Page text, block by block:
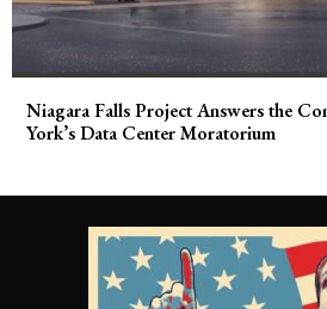
Niagara Falls Project Answers the
York’s Data Center Moratorium